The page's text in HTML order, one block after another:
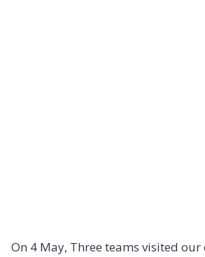
On 4 May, Three teams visited our